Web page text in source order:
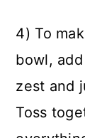
4) To
bowl,
zest and
Toss